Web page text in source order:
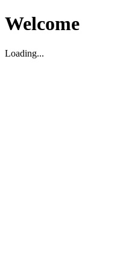
Welcome
Loading...